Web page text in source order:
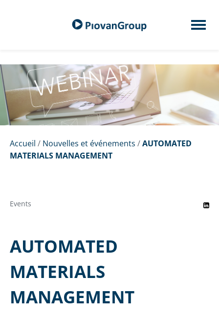
Accueil / Nouvelles et événements /AUTOMATED
MATERIALS MANAGEMENT
Events
AUTOMATED
MATERIALS
MANAGEMENT